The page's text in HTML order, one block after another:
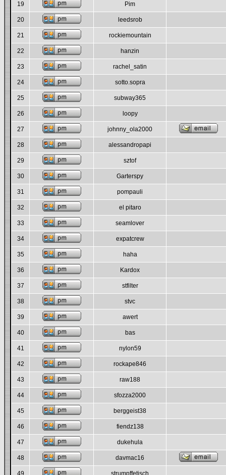
19 Pim
20 leedsrob
21 rockiemountain
22 hanzin
23 rachel_satin
24 sotto.sopra
25 subway365
26 loopy
27 johnny_ola2000
28 alessandropapi
29 sztof
30 Garterspy
31 pompauli
32 el pitaro
33 seamlover
34 expatcrew
35 haha
36 Kardox
37 stfilter
38 stvc
39 awert
40 bas
41 nylon59
42 rockape846
43 raw188
44 sfozza2000
45 berggeist38
46 fiendz138
47 dukehula
48 davmac16
49 strumpffetisch